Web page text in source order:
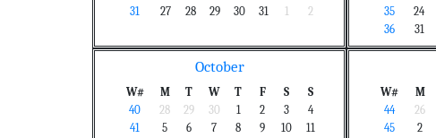
31
27 28 29 30 31 1 2
35
24
36
31
October
W# M T W T F S
S
40
28 29 30 1 2 3
4
41
5 6 7 8 9 10
11
W# M
44
26
45
2